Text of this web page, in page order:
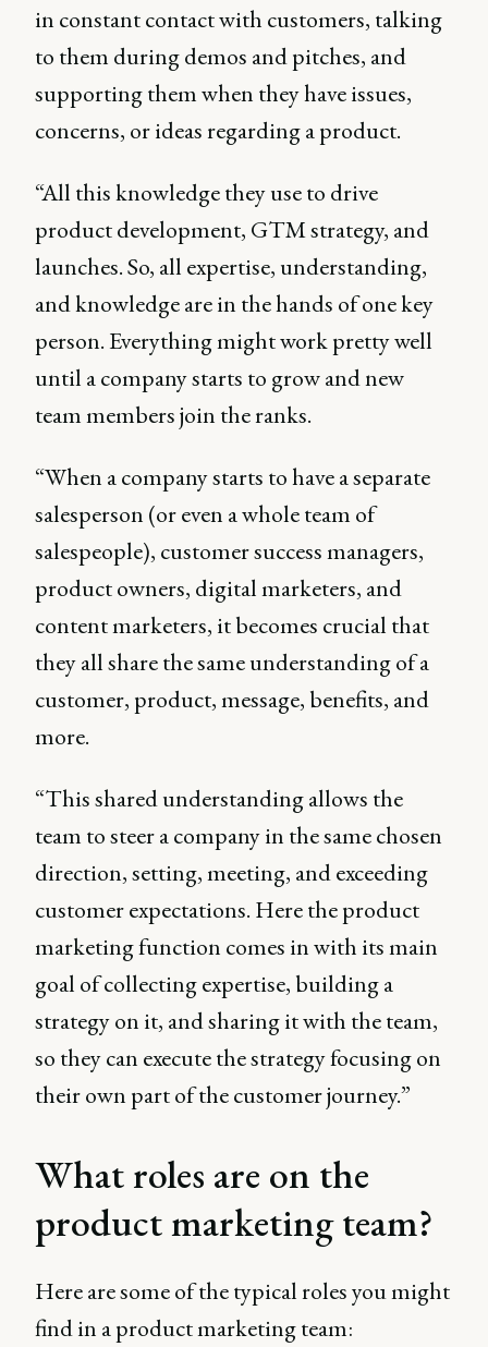
in constant contact with customers, talking
to them during demos and pitches, and
supporting them when they have issues,
concerns, or ideas regarding a product.
“All this knowledge they use to drive
product development, GTM strategy, and
launches. So, all expertise, understanding,
and knowledge are in the hands of one key
person. Everything might work pretty well
until a company starts to grow and new
team members join the ranks.
“When a company starts to have a separate
salesperson (or even a whole team of
salespeople), customer success managers,
product owners, digital marketers, and
content marketers, it becomes crucial that
they all share the same understanding of a
customer, product, message, benefits, and
more.
“This shared understanding allows the
team to steer a company in the same chosen
direction, setting, meeting, and exceeding
customer expectations. Here the product
marketing function comes in with its main
goal of collecting expertise, building a
strategy on it, and sharing it with the team,
so they can execute the strategy focusing on
their own part of the customer journey.”
What roles are on the
product marketing team?
Here are some of the typical roles you might
find in a product marketing team: